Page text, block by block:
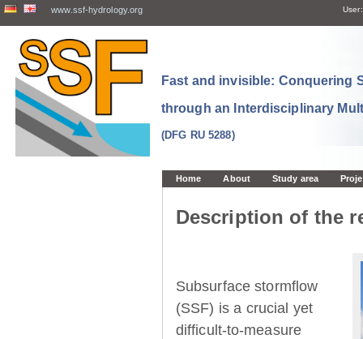
www.ssf-hydrology.org User:
Fast and invisible: Conquering
through an Interdisciplinary
(DFG RU 5288)
Home About Study area
Description of the
Subsurface stormflow
(SSF) is a crucial yet
difficult-to-measure